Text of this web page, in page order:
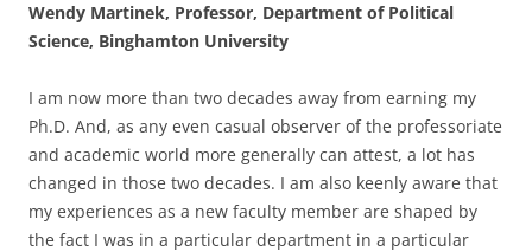
Wendy Martinek, Professor, Department of Political
Science, Binghamton University
I am now more than two decades away from earning my
Ph.D. And, as any even casual observer of the professoriate
and academic world more generally can attest, a lot has
changed in those two decades. I am also keenly aware that
my experiences as a new faculty member are shaped by
the fact I was in a particular department in a particular